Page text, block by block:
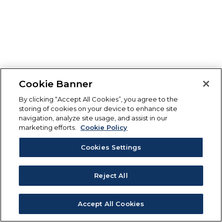
Cookie Banner
By clicking “Accept All Cookies”, you agree to the
storing of cookies on your device to enhance site
navigation, analyze site usage, and assist in our
marketing efforts.
Cookie Policy
Cookies Settings
Reject All
Accept All Cookies